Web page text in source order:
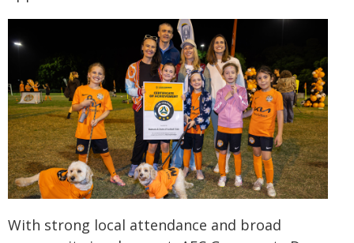
With strong local attendance and broad